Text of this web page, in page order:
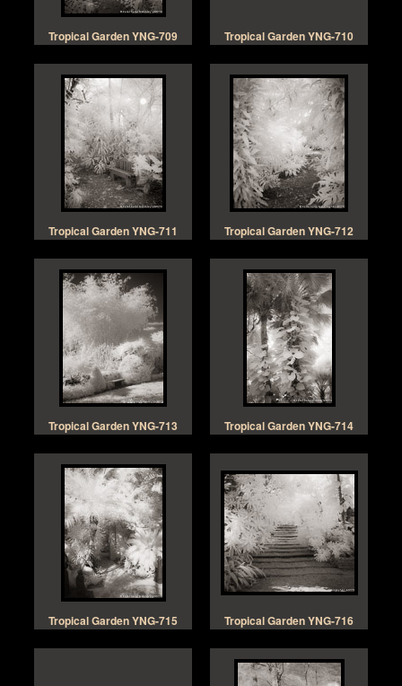
Tropical Garden YNG-709 Tropical Garden YNG-710
Tropical Garden YNG-711 Tropical Garden YNG-712
Tropical Garden YNG-713 Tropical Garden YNG-714
Tropical Garden YNG-715 Tropical Garden YNG-716